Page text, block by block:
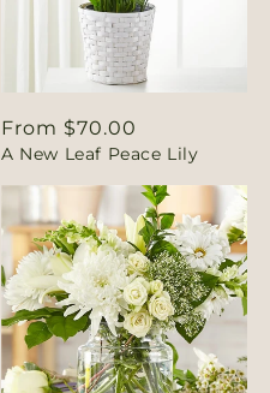
Regular
price
From $70.00
A New Leaf Peace Lily